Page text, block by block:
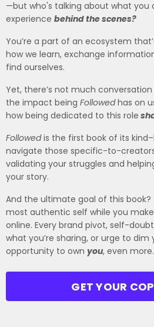
—but who's talking about what you
experience behind the scenes?
You’re a part of an ecosystem
how we learn, exchange
find ourselves.
Yet, there’s not much
the impact being Followedhas on
how being dedicated to this role
Followedis the first book of its
navigate those specific-to-
validating your struggles and
your story.
And the ultimate goal of this book?
most authentic self while you
online. Every brand pivot, self-
what you’re sharing, or urge to dim
opportunity to own you, even more.
GET YOUR